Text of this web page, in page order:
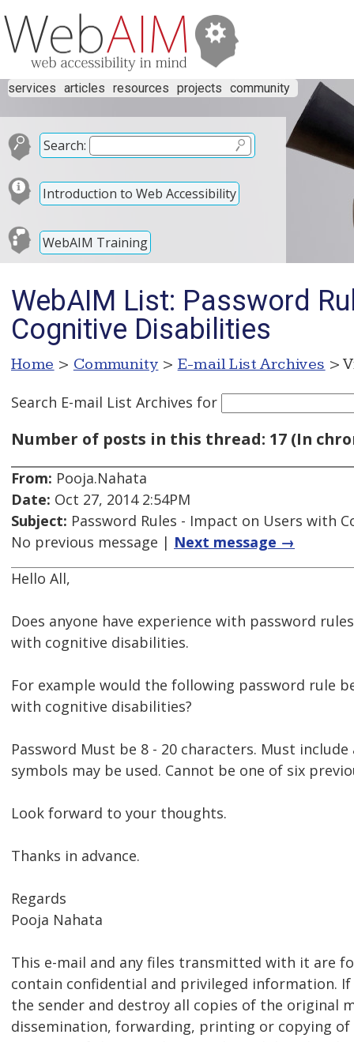
services articles resources projects community
Search:
Introduction to Web Accessibility
WebAIM Training
WebAIM List: Password
Cognitive Disabilities
Home > Community > E-mail List Archives >
Search E-mail List Archives for
Number of posts in this thread: 17 (In
From: Pooja.Nahata
Date: Oct 27, 2014 2:54PM
Subject: Password Rules - Impact on Users with
No previous message | Next message →
Hello All,
Does anyone have experience with password
with cognitive disabilities.
For example would the following password rule
with cognitive disabilities?
Password Must be 8 - 20 characters. Must
symbols may be used. Cannot be one of six
Look forward to your thoughts.
Thanks in advance.
Regards
Pooja Nahata
This e-mail and any files transmitted with it are
contain confidential and privileged information.
the sender and destroy all copies of the original
dissemination, forwarding, printing or copying